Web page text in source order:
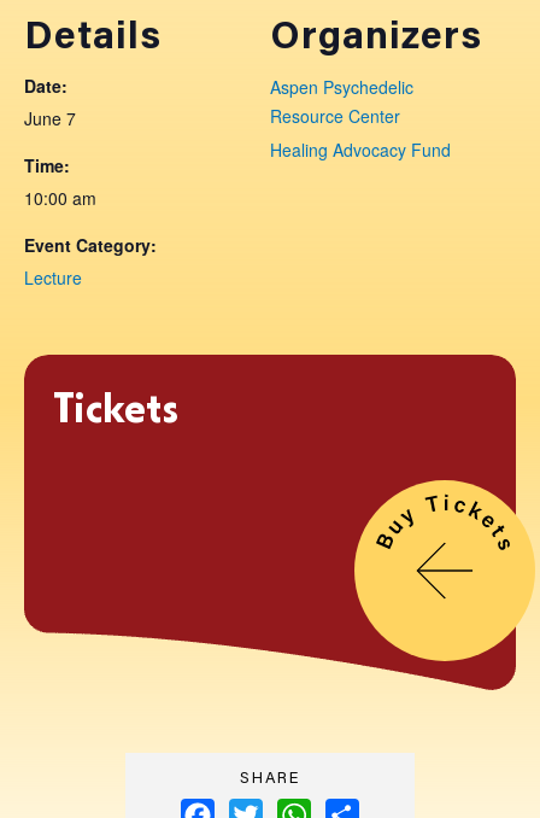
Details
Date:
June 7
Time:
10:00 am
Event Category:
Lecture
Organizers
Aspen Psychedelic
Resource Center
Healing Advocacy Fund
Tickets
SHARE
FacebookTwitter WhatsApp